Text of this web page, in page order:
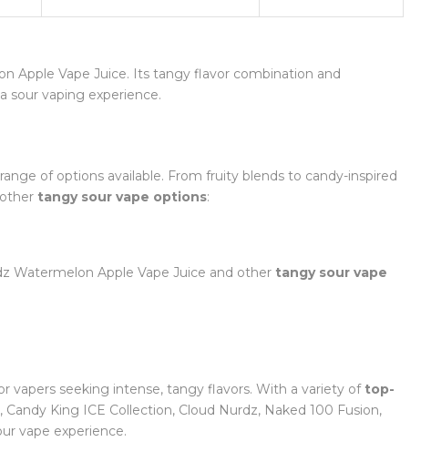
Apple Vape Juice. Its tangy flavor combination and
sour vaping experience.
of options available. From fruity blends to candy-inspired
tangy sour vape options:
Watermelon Apple Vape Juice and other tangy sour vape
vapers seeking intense, tangy flavors. With a variety of top-
King ICE Collection, Cloud Nurdz, Naked 100 Fusion,
vape experience.